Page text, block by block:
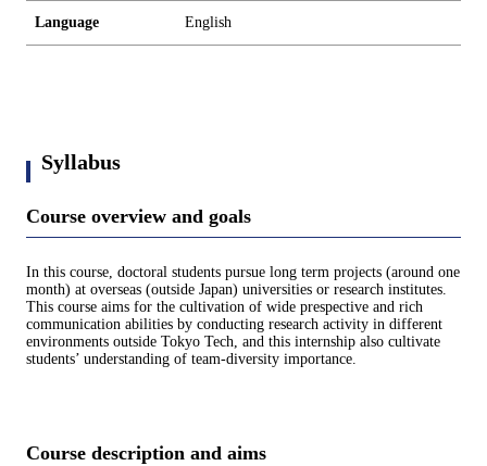
Language English
Syllabus
Course overview and goals
In this course, doctoral students pursue long term projects (around one
month) at overseas (outside Japan) universities or research institutes.
This course aims for the cultivation of wide prespective and rich
communication abilities by conducting research activity in different
environments outside Tokyo Tech, and this internship also cultivate
students’ understanding of team-diversity importance.
Course description and aims